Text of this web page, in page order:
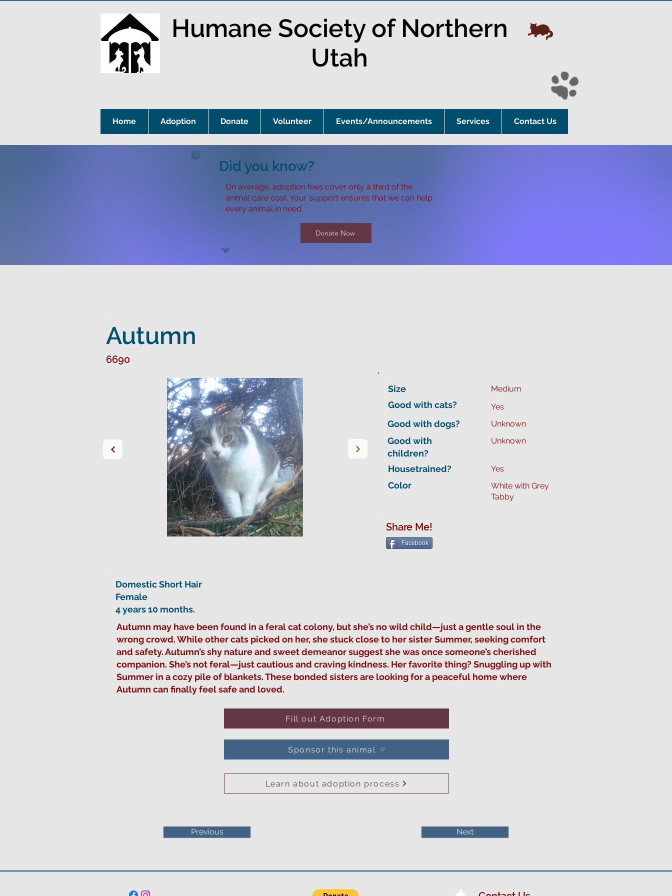
Humane Society of Northern
Utah
Home Adoption Donate Volunteer Events/Announcements Services Contact Us
Did you know?
On average, adoption fees cover only a third of the
animal care cost. Your support ensures that we can help
every animal in need.
Donate Now
Autumn
6690
Size Medium
Good with cats? Yes
Good with dogs? Unknown
Good with
children?
Unknown
Housetrained? Yes
Color
White with Grey
Tabby
Share Me!
Facebook
Domestic Short Hair
Female
4 years 10 months.
Autumn may have been found in a feral cat colony, but she’s no wild child—just a gentle soul in the
wrong crowd. While other cats picked on her, she stuck close to her sister Summer, seeking comfort
and safety. Autumn’s shy nature and sweet demeanor suggest she was once someone’s cherished
companion. She’s not feral—just cautious and craving kindness. Her favorite thing? Snuggling up with
Summer in a cozy pile of blankets. These bonded sisters are looking for a peaceful home where
Autumn can finally feel safe and loved.
Fill out Adoption Form
Sponsor this animal
Learn about adoption process
Previous Next